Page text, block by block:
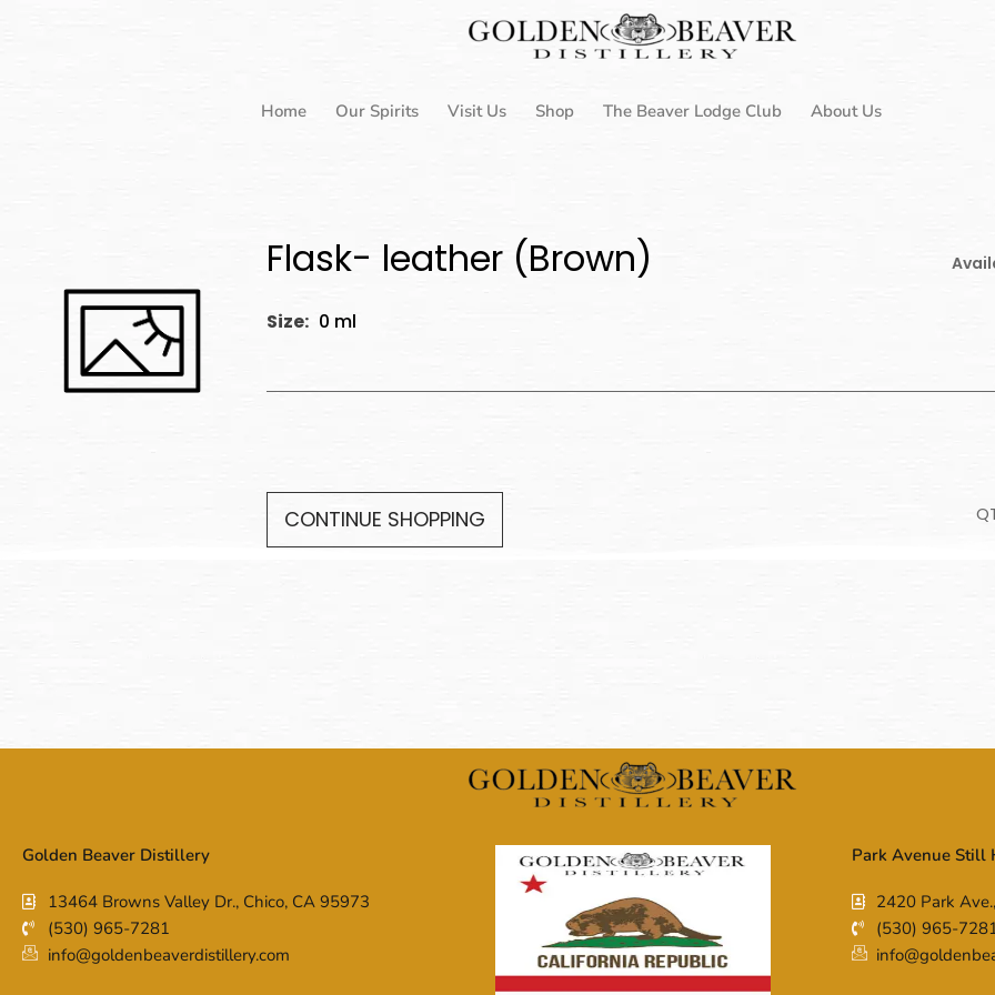
Home Our Spirits Visit Us Shop The Beaver Lodge Club About Us
Flask- leather (Brown)
Size: 0 ml
CONTINUE SHOPPING
Golden Beaver Distillery
13464 Browns Valley Dr., Chico, CA 95973
(530) 965-7281
info@goldenbeaverdistillery.com
Park Avenue Still
2420 Park
(530) 965-